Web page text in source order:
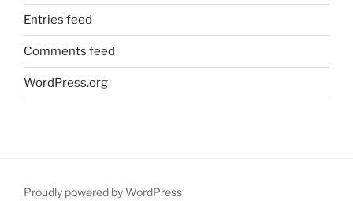
Entries feed
Comments feed
WordPress.org
Proudly powered by WordPress